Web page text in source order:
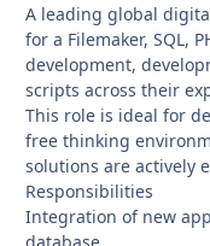
A leading global
for a Filemaker, SQL,
development,
scripts across their
This role is ideal for
free thinking
solutions are actively
Responsibilities
Integration of new
database.